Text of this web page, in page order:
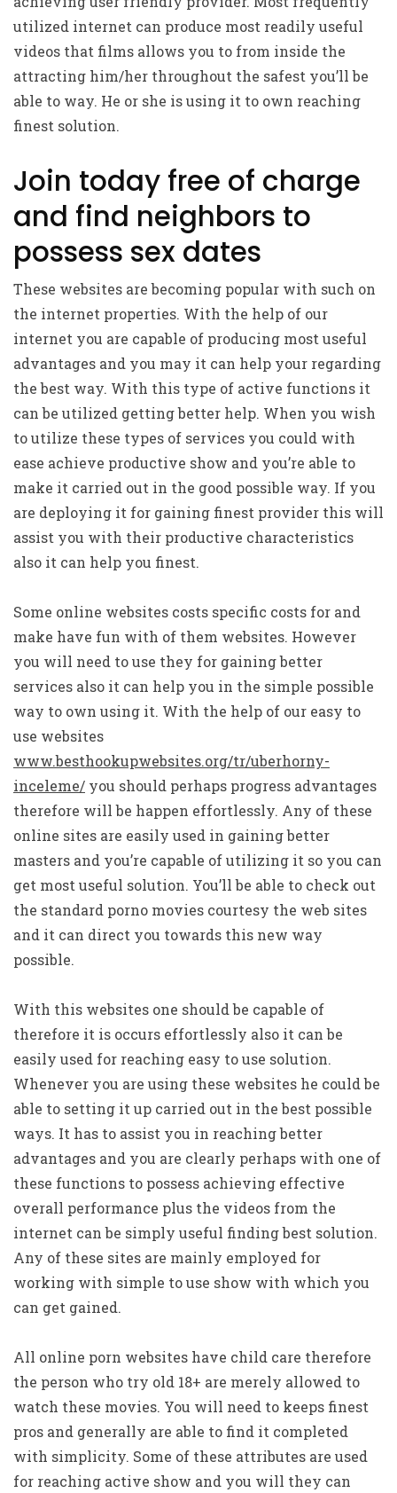
utilized internet can produce most readily useful
videos that films allows you to from inside the
attracting him/her throughout the safest you’ll be
able to way. He or she is using it to own reaching
finest solution.
Join today free of charge
and find neighbors to
possess sex dates
These websites are becoming popular with such on
the internet properties. With the help of our
internet you are capable of producing most useful
advantages and you may it can help your regarding
the best way. With this type of active functions it
can be utilized getting better help. When you wish
to utilize these types of services you could with
ease achieve productive show and you’re able to
make it carried out in the good possible way. If you
are deploying it for gaining finest provider this will
assist you with their productive characteristics
also it can help you finest.
Some online websites costs specific costs for and
make have fun with of them websites. However
you will need to use they for gaining better
services also it can help you in the simple possible
way to own using it. With the help of our easy to
use websites
www.besthookupwebsites.org/tr/uberhorny-
inceleme/ you should perhaps progress advantages
therefore will be happen effortlessly. Any of these
online sites are easily used in gaining better
masters and you’re capable of utilizing it so you can
get most useful solution. You’ll be able to check out
the standard porno movies courtesy the web sites
and it can direct you towards this new way
possible.
With this websites one should be capable of
therefore it is occurs effortlessly also it can be
easily used for reaching easy to use solution.
Whenever you are using these websites he could be
able to setting it up carried out in the best possible
ways. It has to assist you in reaching better
advantages and you are clearly perhaps with one of
these functions to possess achieving effective
overall performance plus the videos from the
internet can be simply useful finding best solution.
Any of these sites are mainly employed for
working with simple to use show with which you
can get gained.
All online porn websites have child care therefore
the person who try old 18+ are merely allowed to
watch these movies. You will need to keeps finest
pros and generally are able to find it completed
with simplicity. Some of these attributes are used
for reaching active show and you will they can